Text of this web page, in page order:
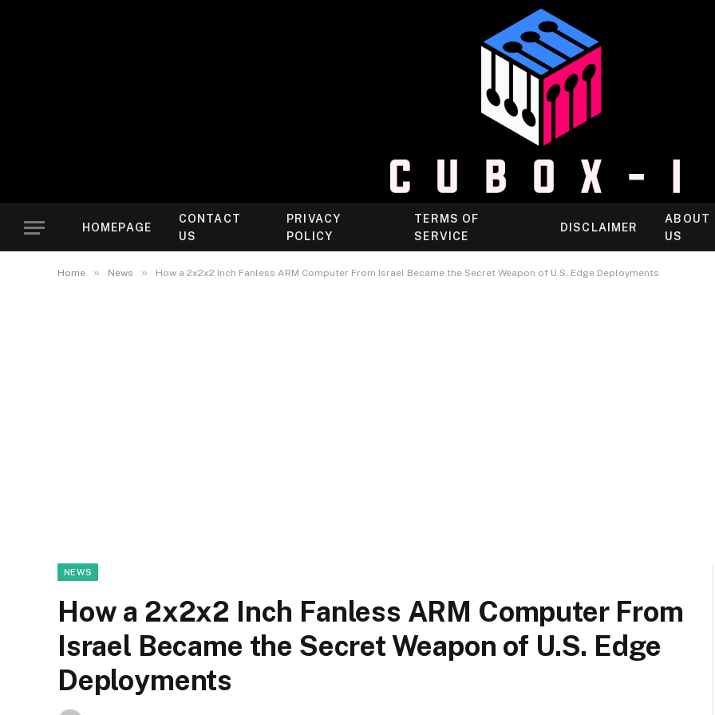
HOMEPAGE
CONTACT
US
PRIVACY
POLICY
TERMS OF
SERVICE
DISCLAIMER
ABOUT
US
Home » News » How a 2x2x2 Inch Fanless ARM Computer From Israel Became the Secret Weapon of U.S. Edge Deployments
NEWS
How a 2x2x2 Inch Fanless ARM Computer From
Israel Became the Secret Weapon of U.S. Edge
Deployments